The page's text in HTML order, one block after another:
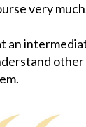
very
an